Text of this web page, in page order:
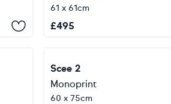
61 x 61cm
£495
Scee 2
Monoprint
60 x 75cm